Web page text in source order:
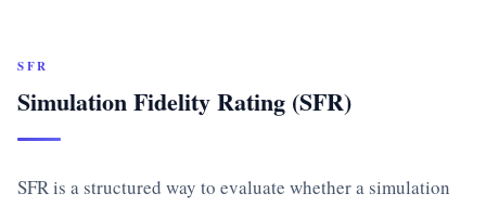
SFR
Simulation Fidelity Rating (SFR)
SFR is a structured way to evaluate whether a simulation